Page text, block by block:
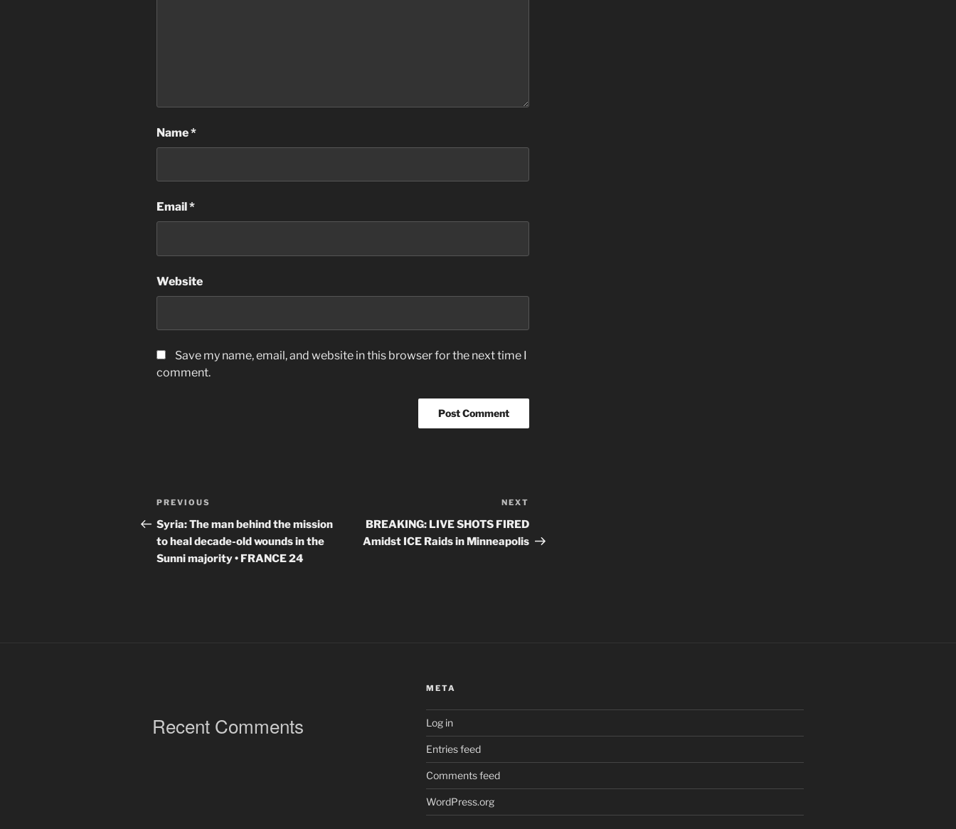
Name*
Email *
Website
Save my name, email, and website in this browser for the next time I
comment.
Post
navigation
Previous
Post
PREVIOUS
Syria: The man behind the mission
to heal decade-old wounds in the
Sunni majority • FRANCE 24
Post
NEXT
BREAKING: LIVE SHOTS FIRED
Amidst ICE Raids in Minneapolis
Recent Comments
META
Log in
Entries feed
Comments feed
WordPress.org